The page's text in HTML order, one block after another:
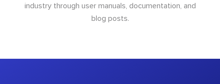
industry through user manuals, documentation, and
blog posts.